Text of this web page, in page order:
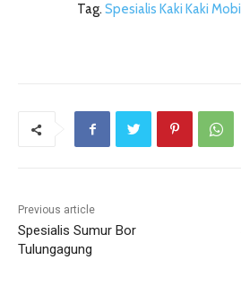
Tag. Spesialis Kaki Kaki
Previous article
Spesialis Sumur Bor
Tulungagung